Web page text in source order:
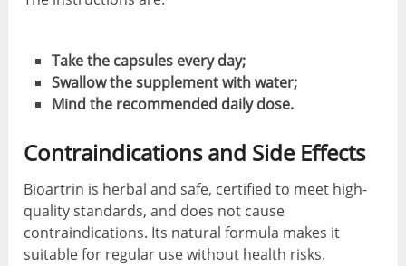
Take the capsules every day;
Swallow the supplement with water;
Mind the recommended daily dose.
Contraindications and Side Effects
Bioartrin is herbal and safe, certified to meet high-
quality standards, and does not cause
contraindications. Its natural formula makes it
suitable for regular use without health risks.